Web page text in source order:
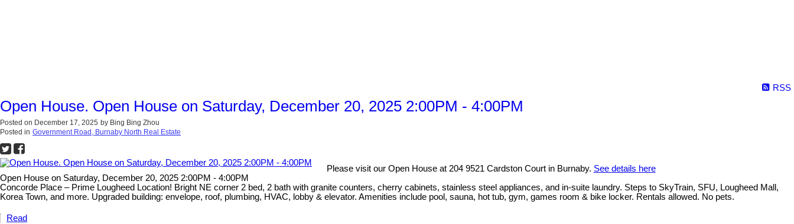
RSS
Open House. Open House on Saturday, December 20, 2025 2:00PM - 4:00PM
Posted on December 17, 2025 by Bing Bing Zhou
Posted in Government Road, Burnaby North Real Estate
Please visit our Open House at 204 9521 Cardston Court in Burnaby. See details here
Open House on Saturday, December 20, 2025 2:00PM - 4:00PM
Concorde Place – Prime Lougheed Location! Bright NE corner 2 bed, 2 bath with granite counters, cherry cabinets, stainless steel appliances, and in-suite laundry. Steps to SkyTrain, SFU, Lougheed Mall,
Korea Town, and more. Upgraded building: envelope, roof, plumbing, HVAC, lobby & elevator. Amenities include pool, sauna, hot tub, gym, games room & bike locker. Rentals allowed. No pets.
Read